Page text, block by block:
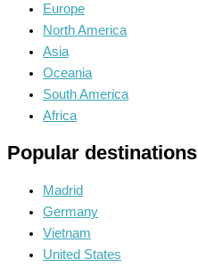
Europe
North America
Asia
Oceania
South America
Africa
Popular destinations
Madrid
Germany
Vietnam
United States